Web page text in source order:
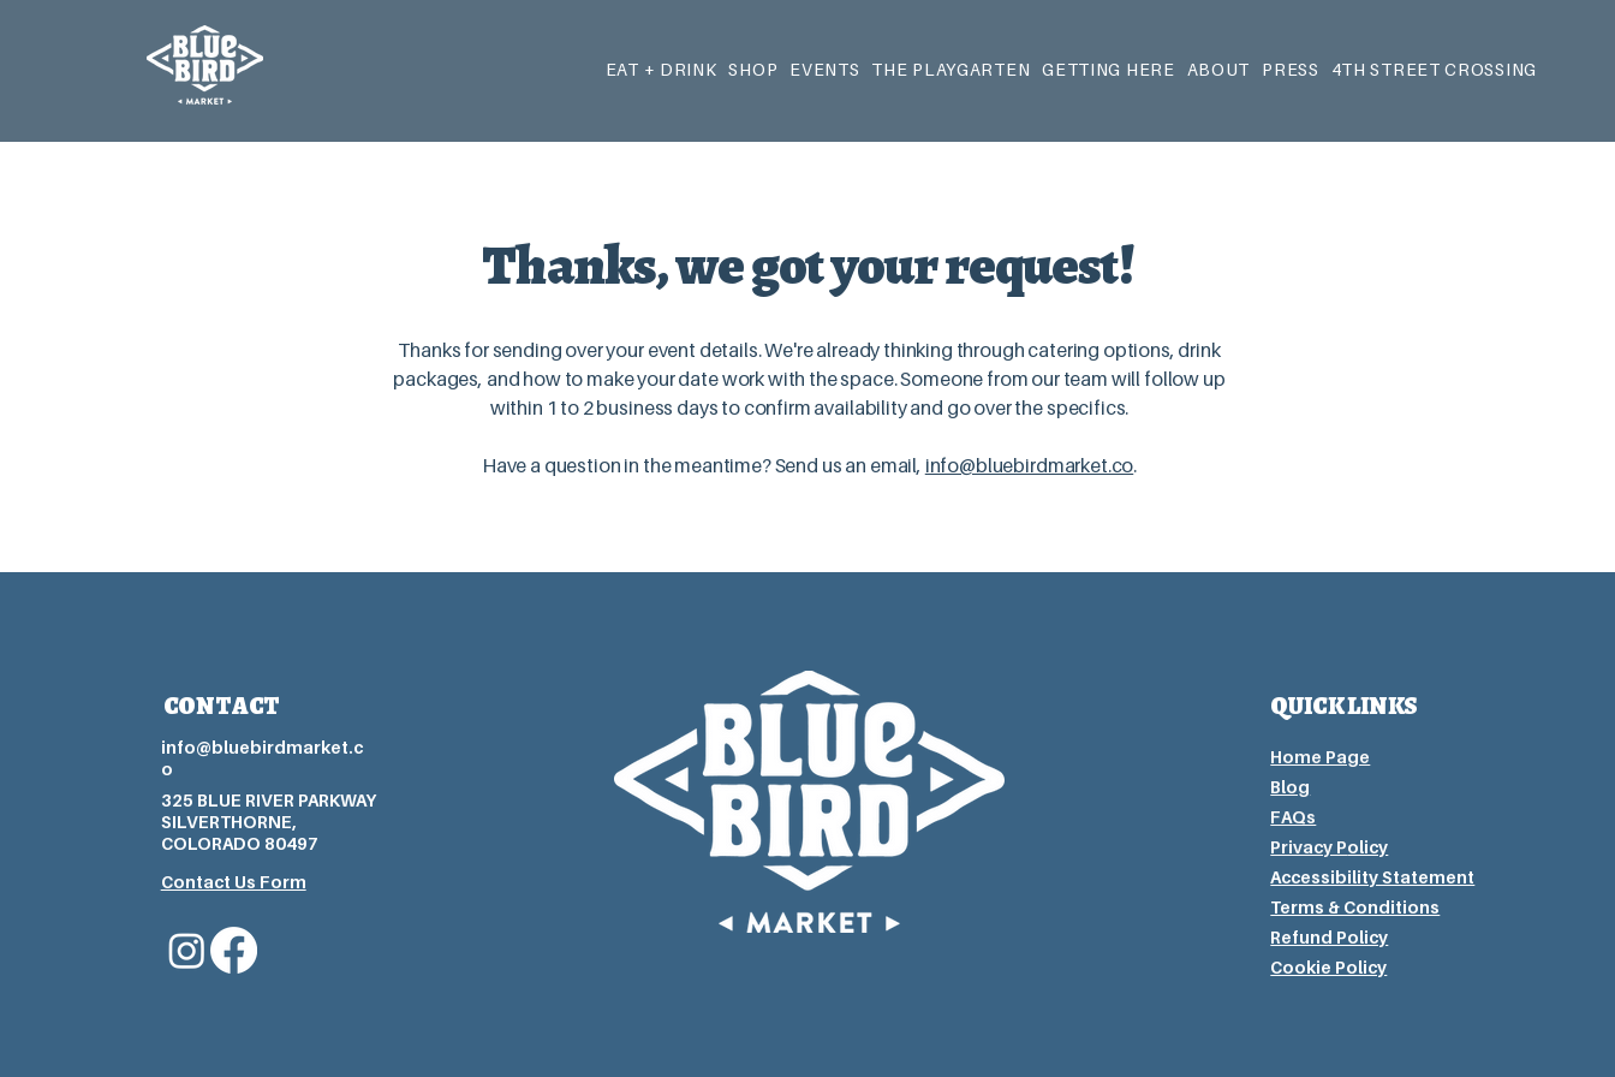
EAT + DRINK SHOP EVENTS THE PLAYGARTEN GETTING HERE ABOUT PRESS 4TH STREET CROSSING
Thanks, we got your request!
Thanks for sending over your event details. We're already thinking through catering options, drink
packages, and how to make your date work with the space. Someone from our team will follow up
within 1 to 2 business days to confirm availability and go over the specifics.
Have a question in the meantime? Send us an email, info@bluebirdmarket.co.
CONTACT
info@bluebirdmarket.c
o
325 BLUE RIVER PARKWAY
SILVERTHORNE,
COLORADO 80497
Contact Us Form
QUICK LINKS
Home Page
Blog
FAQs
Privacy Policy
Accessibility Statement
Terms & Conditions
Refund Policy
Cookie Policy